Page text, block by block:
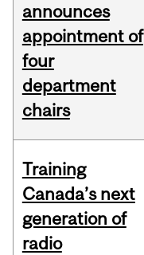
announces
appointment of
four
department
chairs
Training
Canada’s next
generation of
radio